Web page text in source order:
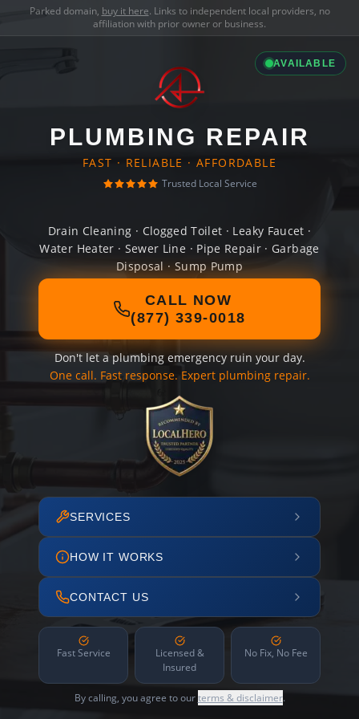
Parked domain, buy it here. Links to independent local providers, no
affiliation with prior owner or business.
AVAILABLE
PLUMBING REPAIR
FAST · RELIABLE · AFFORDABLE
Trusted Local Service
Drain Cleaning · Clogged Toilet · Leaky Faucet ·
Water Heater · Sewer Line · Pipe Repair · Garbage
Disposal · Sump Pump
CALL NOW
(877) 339-0018
Don't let a plumbing emergency ruin your day.
One call. Fast response. Expert plumbing repair.
SERVICES
HOW IT WORKS
CONTACT US
Fast Service
Licensed &
Insured
No Fix, No Fee
By calling, you agree to ourterms & disclaimer.